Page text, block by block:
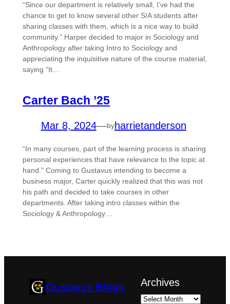
“Since our department is relatively small, I’ve had the
chance to get to know several other S/A students after
sharing classes with them, which is a nice way to build
community.” Harper decided to major in Sociology and
Anthropology after taking Intro to Sociology and
appreciating the inquisitive nature of the course material,
saying “It…
Carter Bach ’25
Mar 8, 2024—byharrietanderson
“In many courses, part of the learning process is sharing
personal experiences that have relevance to the topic at
hand.” Coming to Gustavus intending to become a
business major, Carter quickly realized that this was not
his path and decided to take courses in other
departments. After taking intro classes within the
Sociology & Anthropology…
Gustavus Blogs Archives